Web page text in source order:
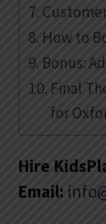
How to
Bonus:
Final
for
Hire
Email: